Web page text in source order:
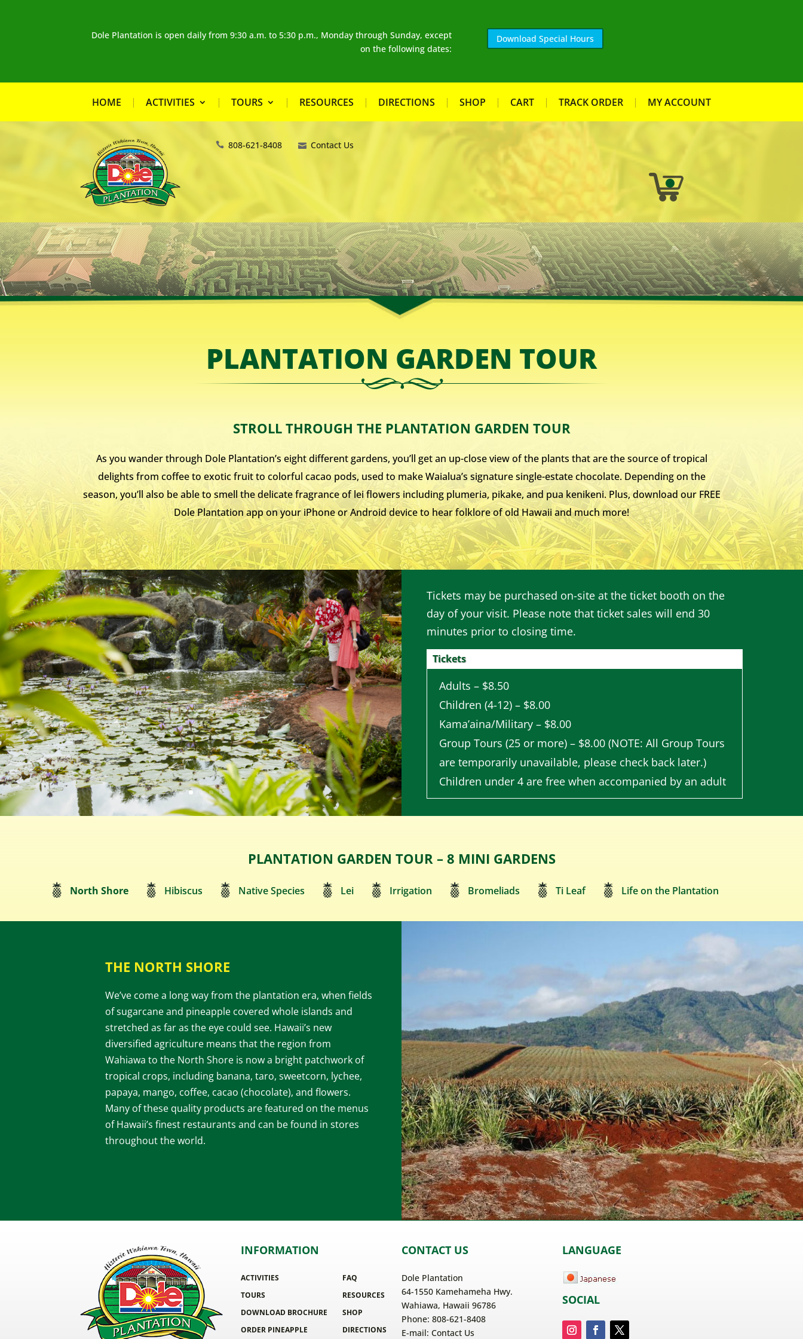
Dole Plantation is open daily from 9:30 a.m. to 5:30 p.m., Monday through Sunday, except
on the following dates:
Download Special Hours
HOME ACTIVITIES TOURS RESOURCES DIRECTIONS SHOP CART TRACK ORDER MY ACCOUNT
808-621-8408 Contact Us
PLANTATION GARDEN TOUR
STROLL THROUGH THE PLANTATION GARDEN TOUR
As you wander through Dole Plantation’s eight different gardens, you’ll get an up-close view of the plants that are the source of tropical
delights from coffee to exotic fruit to colorful cacao pods, used to make Waialua’s signature single-estate chocolate. Depending on the
season, you’ll also be able to smell the delicate fragrance of lei flowers including plumeria, pikake, and pua kenikeni. Plus, download our FREE
Dole Plantation app on your iPhone or Android device to hear folklore of old Hawaii and much more!
Tickets may be purchased on-site at the ticket booth on the
day of your visit. Please note that ticket sales will end 30
minutes prior to closing time.
Tickets
Adults – $8.50
Children (4-12) – $8.00
Kama’aina/Military – $8.00
Group Tours (25 or more) – $8.00 (NOTE: All Group Tours
are temporarily unavailable, please check back later.)
Children under 4 are free when accompanied by an adult
PLANTATION GARDEN TOUR – 8 MINI GARDENS
North Shore Hibiscus Native Species Lei Irrigation Bromeliads Ti Leaf Life on the Plantation
THE NORTH SHORE
We’ve come a long way from the plantation era, when fields
of sugarcane and pineapple covered whole islands and
stretched as far as the eye could see. Hawaii’s new
diversified agriculture means that the region from
Wahiawa to the North Shore is now a bright patchwork of
tropical crops, including banana, taro, sweetcorn, lychee,
papaya, mango, coffee, cacao (chocolate), and flowers.
Many of these quality products are featured on the menus
of Hawaii’s finest restaurants and can be found in stores
throughout the world.
INFORMATION
ACTIVITIES
TOURS
DOWNLOAD BROCHURE
ORDER PINEAPPLE
FAQ
RESOURCES
SHOP
DIRECTIONS
CONTACT US
Dole Plantation
64-1550 Kamehameha Hwy.
Wahiawa, Hawaii 96786
Phone: 808-621-8408
E-mail: Contact Us
LANGUAGE
SOCIAL